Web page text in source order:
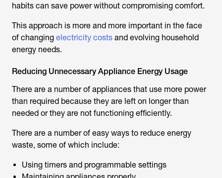
habits can save power without compromising comfort.
This approach is more and more important in the face
of changing electricity costs and evolving household
energy needs.
Reducing Unnecessary Appliance Energy Usage
There are a number of appliances that use more power
than required because they are left on longer than
needed or they are not functioning efficiently.
There are a number of easy ways to reduce energy
waste, some of which include:
Using timers and programmable settings